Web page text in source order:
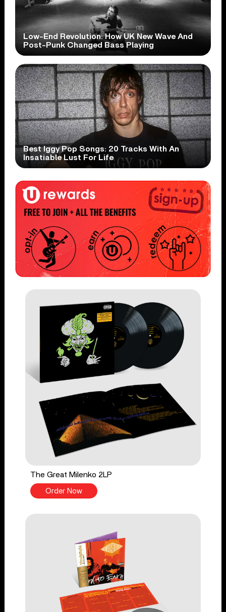
Low-End Revolution: How UK New Wave And
Post-Punk Changed Bass Playing
Best Iggy Pop Songs: 20 Tracks With An
Insatiable Lust For Life
The Great Milenko 2LP
Order Now